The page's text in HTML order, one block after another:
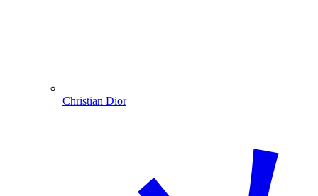
Christian Dior